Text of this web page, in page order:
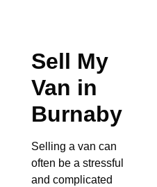
Sell My
Van in
Burnaby
Selling a van can
often be a stressful
and complicated